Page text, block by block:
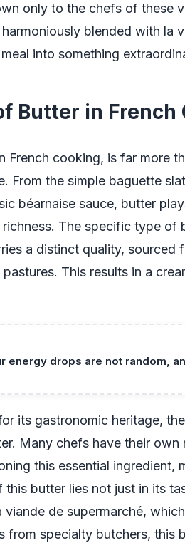
only to the chefs of these
blended with la
into something
Butter in French
French cooking, is far more
From the simple baguette
béarnaise sauce, butter
The specific type of
a distinct quality, sourced
This results in a
energy drops are not random,
its gastronomic heritage,
Many chefs have their own
this essential ingredient,
this butter lies not just in its
viande de supermarché,
from specialty butchers, this